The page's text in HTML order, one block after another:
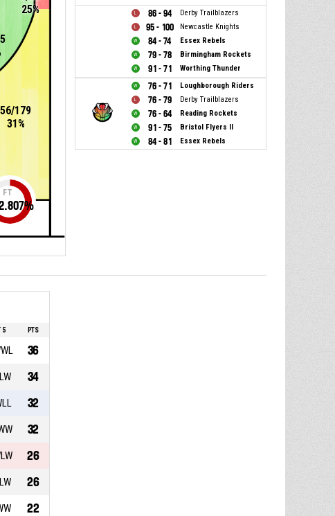
56/179
31%
25%
FT
%
86 - 94 Derby Trailblazers
95 - 100 Newcastle Knights
84 - 74 Essex Rebels
79 - 78 Birmingham Rockets
91 - 71 Worthing Thunder
76 - 71 Loughborough Riders
76 - 79 Derby Trailblazers
76 - 64 Reading Rockets
91 - 75 Bristol Flyers II
84 - 81 Essex Rebels
5 PTS
36
34
32
32
26
26
22